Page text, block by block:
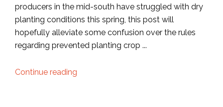
producers in the mid-south have struggled with dry
planting conditions this spring, this post will
hopefully alleviate some confusion over the rules
regarding prevented planting crop ...
Continue reading